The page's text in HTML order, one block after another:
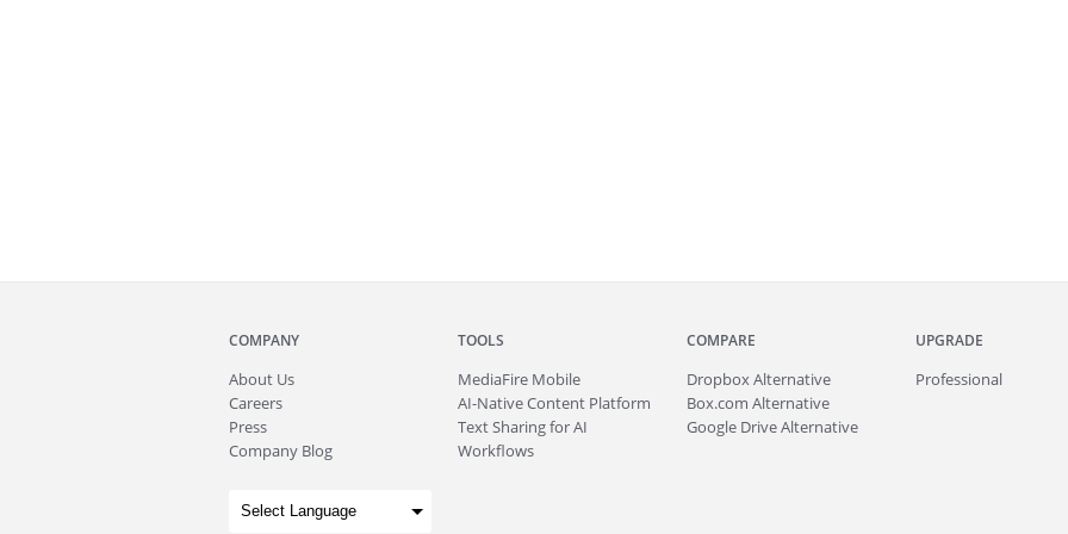
COMPANY
About Us
Careers
Press
Company Blog
TOOLS
MediaFire Mobile
AI-Native Content Platform
Text Sharing for AI
Workflows
COMPARE
Dropbox Alternative
Box.com Alternative
Google Drive Alternative
UPGRADE
Professional